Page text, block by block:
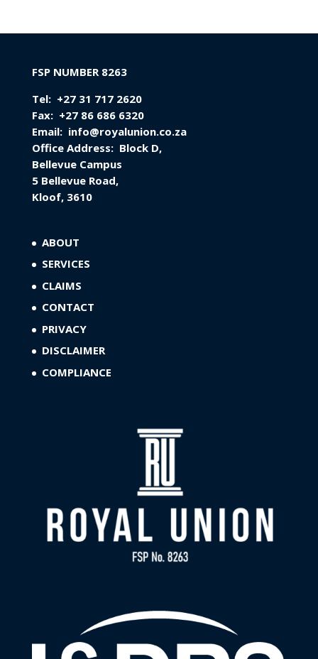
FSP NUMBER 8263
Tel:+27 31 717 2620
Fax:+27 86 686 6320
Email: info@royalunion.co.za
Office Address:Block D,
Bellevue Campus
5 Bellevue Road,
Kloof, 3610
ABOUT
SERVICES
CLAIMS
CONTACT
PRIVACY
DISCLAIMER
COMPLIANCE